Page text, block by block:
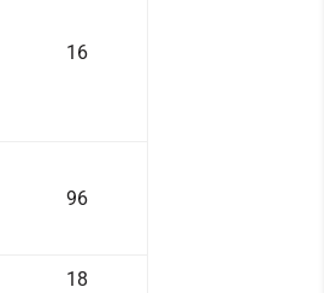
16
96
18